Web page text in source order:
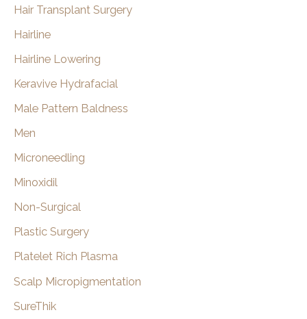
Hair Transplant Surgery
Hairline
Hairline Lowering
Keravive Hydrafacial
Male Pattern Baldness
Men
Microneedling
Minoxidil
Non-Surgical
Plastic Surgery
Platelet Rich Plasma
Scalp Micropigmentation
SureThik